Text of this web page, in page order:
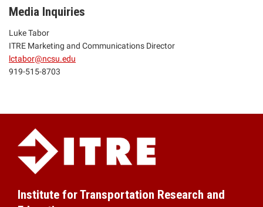
Media Inquiries
Luke Tabor
ITRE Marketing and Communications Director
lctabor@ncsu.edu
919-515-8703
Institute for Transportation Research and